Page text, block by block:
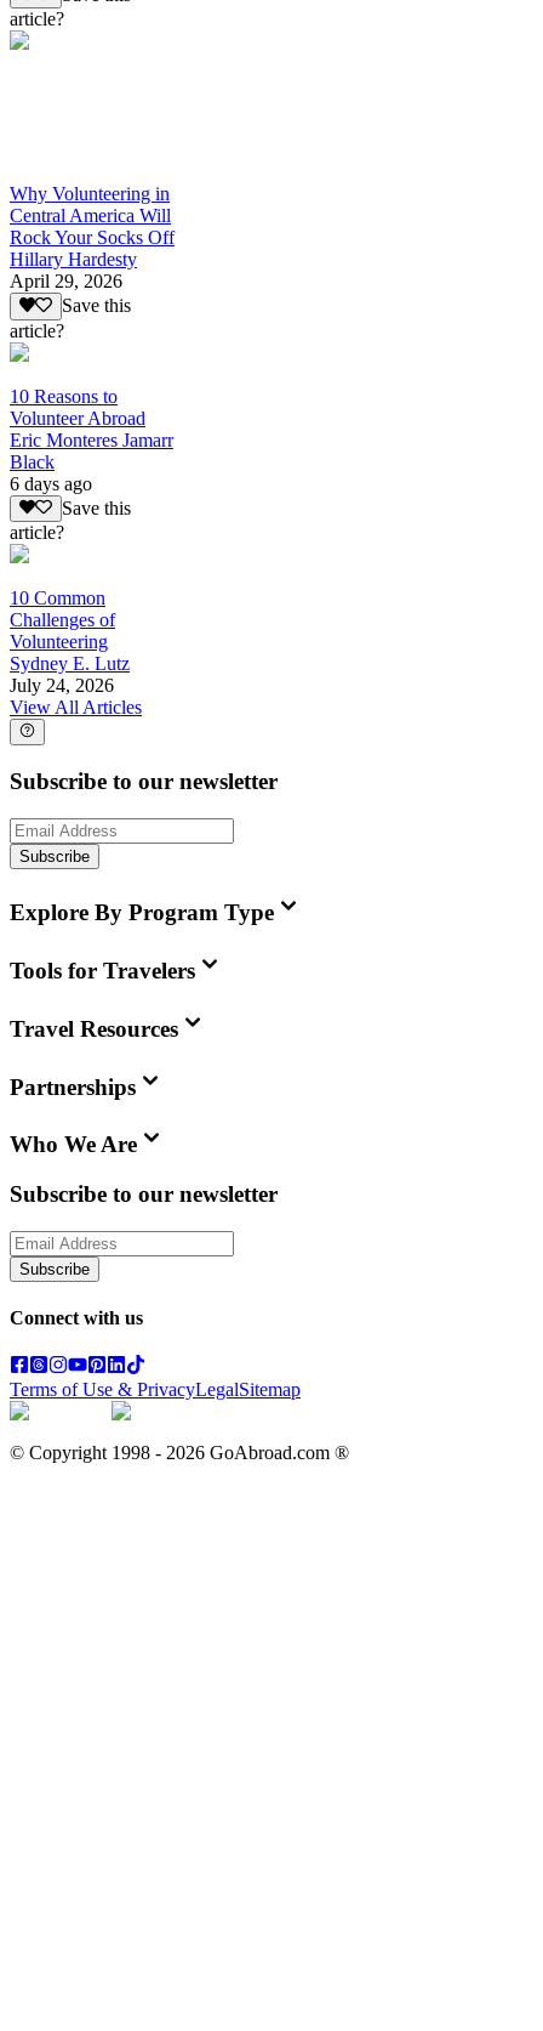
article?
Why Volunteering in
Central America Will
Rock Your Socks Off
Hillary Hardesty
April 29, 2026
Save this
article?
10 Reasons to
Volunteer Abroad
Eric Monteres Jamarr
Black
6 days ago
Save this
article?
10 Common
Challenges of
Volunteering
Sydney E. Lutz
July 24, 2026
View All Articles
Subscribe to our newsletter
Subscribe
Explore By Program Type
Tools for Travelers
Travel Resources
Partnerships
Who We Are
Subscribe to our newsletter
Subscribe
Connect with us
Terms of Use & PrivacyLegalSitemap
© Copyright 1998 - 2026 GoAbroad.com ®